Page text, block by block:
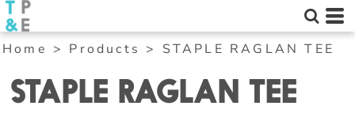
Home > Products > STAPLE RAGLAN TEE
STAPLE RAGLAN TEE